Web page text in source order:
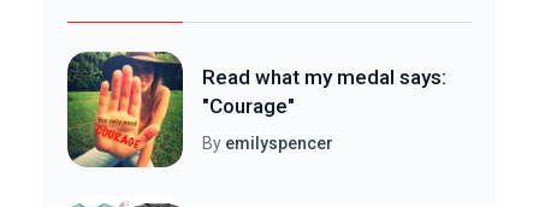
Read what my medal says:
"Courage"
By emilyspencer